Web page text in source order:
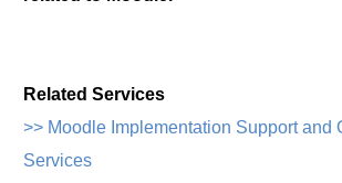
Related Services
>> Moodle Implementation Support and
Services